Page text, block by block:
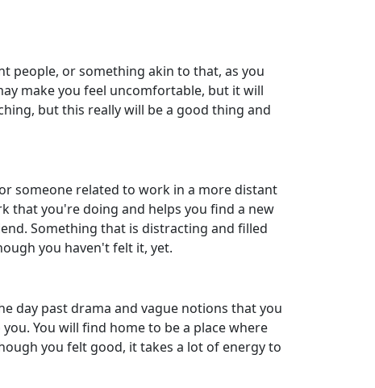
people, or something akin to that, as you
make you feel uncomfortable, but it will
but this really will be a good thing and
someone related to work in a more distant
that you're doing and helps you find a new
Something that is distracting and filled
you haven't felt it, yet.
day past drama and vague notions that you
You will find home to be a place where
you felt good, it takes a lot of energy to